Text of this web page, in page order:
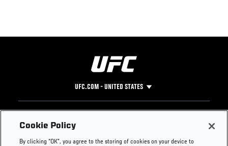
UFC.COM - UNITED STATES
Footer
UFC
Cookie Policy
By clicking “OK”, you agree to the storing of cookies on your device to